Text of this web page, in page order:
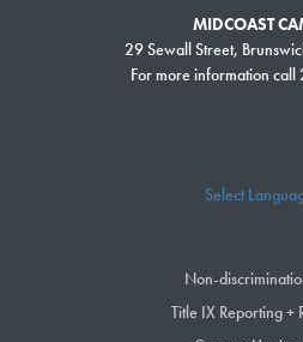
MIDCOAST
29 Sewall Street,
For more information
Select
Non-
Title IX Reporting +